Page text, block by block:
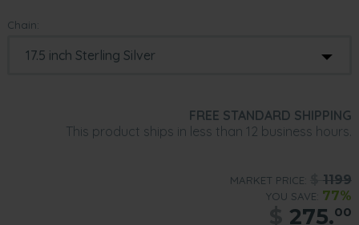
Chain:
FREE STANDARD SHIPPING
This product ships in less than 12 business hours.
MARKET PRICE: 1199
YOU SAVE: 77%
275.00